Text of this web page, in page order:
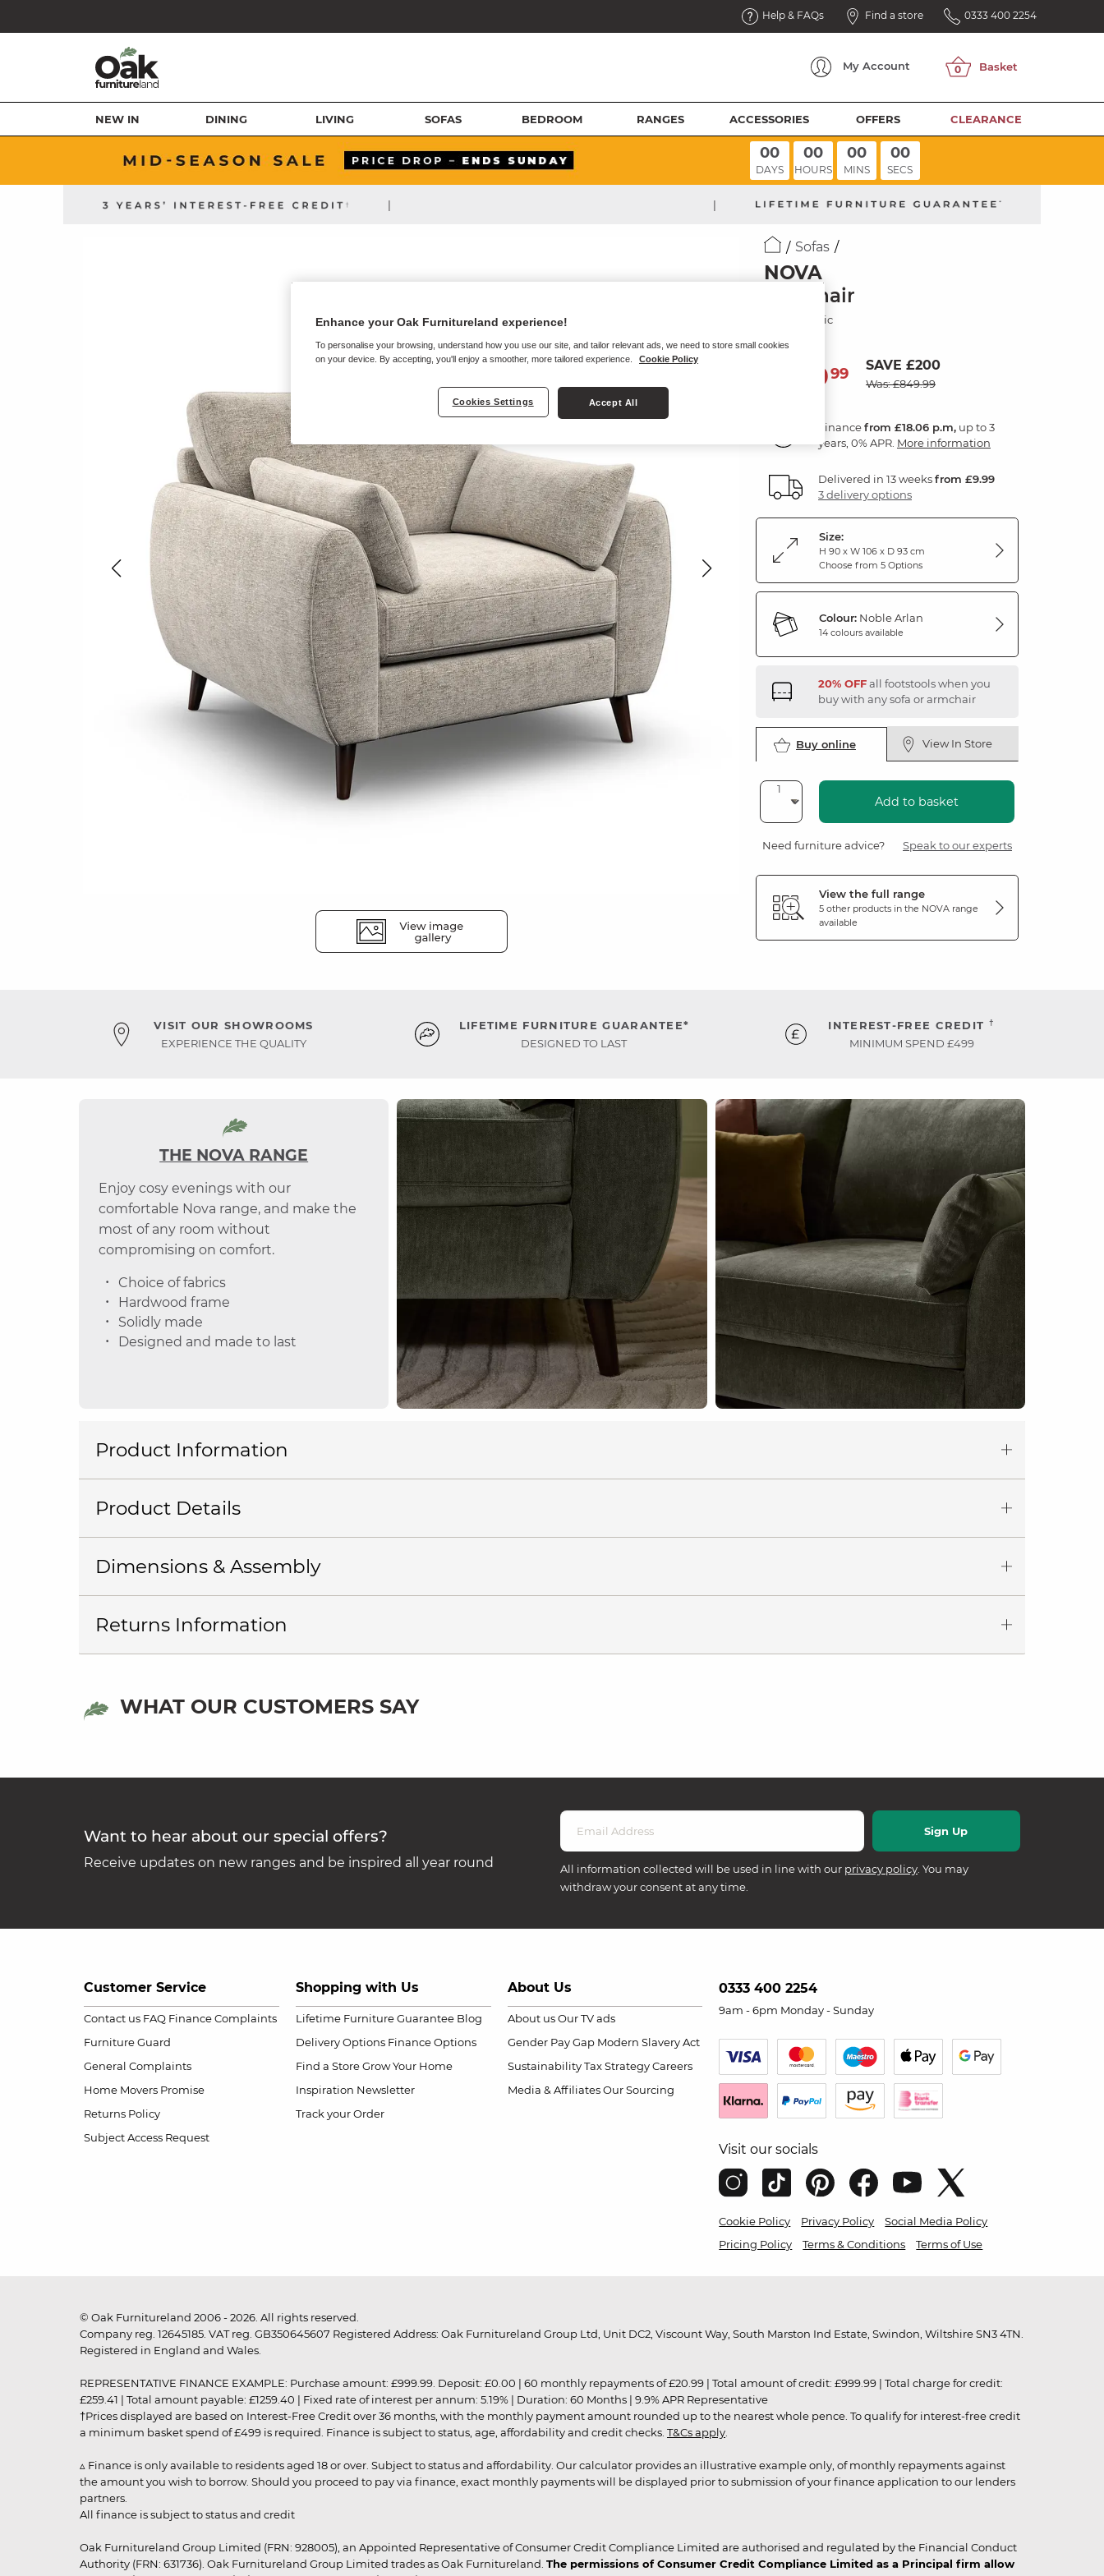
Help & FAQs Find a store 0333 400 2254
My Account
NEW IN DINING LIVING SOFAS BEDROOM RANGES ACCESSORIES OFFERS CLEARANCE
00
DAYS
00
HOURS
00
MINS
00
SECS
| |
Sofas
NOVA
Armchair
Noble Fabric
64999 SAVE £200
Was: £849.99
Financefrom £18.06 p.m, up to 3
years, 0% APR. More information
Delivered in 13 weeksfrom £9.99
3 delivery options
Size:
H 90 x W 106 x D 93 cm
Choose from 5 Options
Colour: Noble Arlan
14 colours available
20% OFFall footstools when you
buy with any sofa or armchair
Buy online View In Store
Add to basket
Need furniture advice? Speak to our experts
View the full range
5 other products in the NOVA range
available
VISIT OUR SHOWROOMS
EXPERIENCE THE QUALITY
LIFETIME FURNITURE GUARANTEE*
DESIGNED TO LAST
INTEREST-FREE CREDIT †
MINIMUM SPEND £499
THE NOVA RANGE
Enjoy cosy evenings with our
comfortable Nova range, and make the
most of any room without
compromising on comfort.
Choice of fabrics
Hardwood frame
Solidly made
Designed and made to last
Product Information
Product Details
Dimensions & Assembly
Returns Information
WHAT OUR CUSTOMERS SAY
Want to hear about our special offers?
Receive updates on new ranges and be inspired all year round All information collected will be used in line with our privacy policy. You may
withdraw your consent at any time.
Customer Service
Contact us FAQ Finance Complaints
Furniture Guard
General Complaints
Home Movers Promise
Returns Policy
Subject Access Request
Shopping with Us
Lifetime Furniture Guarantee Blog
Delivery Options Finance Options
Find a Store Grow Your Home
Inspiration Newsletter
Track your Order
About Us
About us Our TV ads
Gender Pay Gap Modern Slavery Act
Sustainability Tax Strategy Careers
Media & Affiliates Our Sourcing
0333 400 2254
9am - 6pm Monday - Sunday
Visit our socials
Cookie Policy Privacy Policy
Social Media Policy
Pricing Policy
Terms & Conditions Terms of Use
© Oak Furnitureland 2006 - 2026. All rights reserved.
Company reg. 12645185. VAT reg. GB350645607 Registered Address: Oak Furnitureland Group Ltd, Unit DC2, Viscount Way, South Marston Ind Estate, Swindon, Wiltshire SN3 4TN.
Registered in England and Wales.
REPRESENTATIVE FINANCE EXAMPLE: Purchase amount: £999.99. Deposit: £0.00 | 60 monthly repayments of £20.99 | Total amount of credit: £999.99 | Total charge for credit:
£259.41 | Total amount payable: £1259.40 | Fixed rate of interest per annum: 5.19% | Duration: 60 Months | 9.9% APR Representative
†Prices displayed are based on Interest-Free Credit over 36 months, with the monthly payment amount rounded up to the nearest whole pence. To qualify for interest-free credit
a minimum basket spend of £499 is required. Finance is subject to status, age, affordability and credit checks. T&Cs apply
▵ Finance is only available to residents aged 18 or over. Subject to status and affordability. Our calculator provides an illustrative example only, of monthly repayments against
the amount you wish to borrow. Should you proceed to pay via finance, exact monthly payments will be displayed prior to submission of your finance application to our lenders
partners.
All finance is subject to status and credit
Oak Furnitureland Group Limited (FRN: 928005), an Appointed Representative of Consumer Credit Compliance Limited are authorised and regulated by the Financial Conduct
Authority (FRN: 631736). Oak Furnitureland Group Limited trades as Oak Furnitureland. The permissions of Consumer Credit Compliance Limited as a Principal firm allow
Enhance your Oak Furnitureland experience!
To personalise your browsing, understand how you use our site, and tailor relevant ads, we need to store small cookies
on your device. By accepting, you'll enjoy a smoother, more tailored experience.
Cookie Policy
Cookies Settings Accept All